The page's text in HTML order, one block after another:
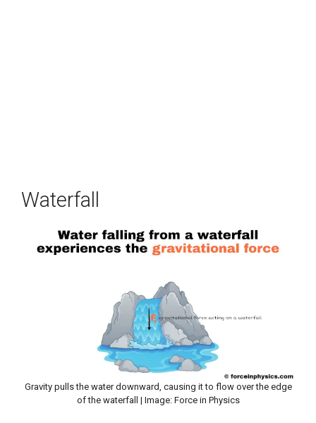
Waterfall
Gravity pulls the water downward, causing it to flow over the edge
of the waterfall | Image: Force in Physics